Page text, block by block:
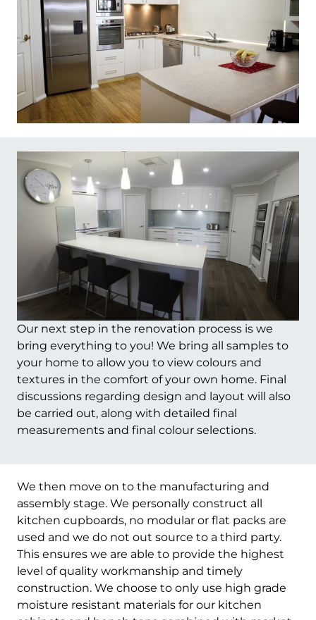
Our next step in the renovation process is we
bring everything to you! We bring all samples to
your home to allow you to view colours and
textures in the comfort of your own home. Final
discussions regarding design and layout will also
be carried out, along with detailed final
measurements and final colour selections.
We then move on to the manufacturing and
assembly stage. We personally construct all
kitchen cupboards, no modular or flat packs are
used and we do not out source to a third party.
This ensures we are able to provide the highest
level of quality workmanship and timely
construction. We choose to only use high grade
moisture resistant materials for our kitchen